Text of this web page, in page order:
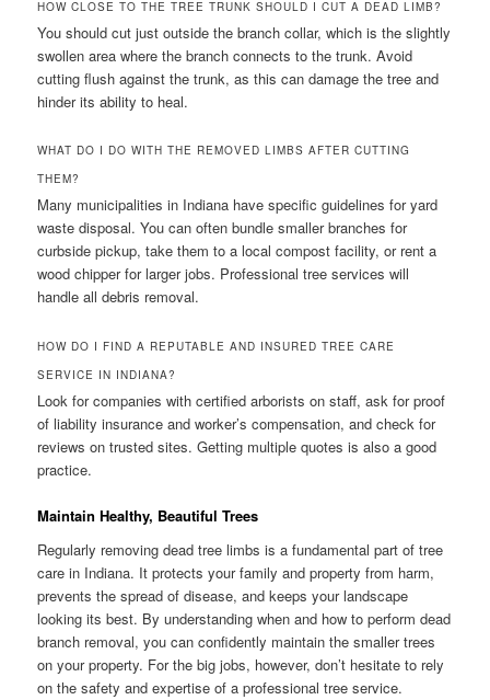
HOW CLOSE TO THE TREE TRUNK SHOULD I CUT A DEAD LIMB?
You should cut just outside the branch collar, which is the slightly
swollen area where the branch connects to the trunk. Avoid
cutting flush against the trunk, as this can damage the tree and
hinder its ability to heal.
WHAT DO I DO WITH THE REMOVED LIMBS AFTER CUTTING
THEM?
Many municipalities in Indiana have specific guidelines for yard
waste disposal. You can often bundle smaller branches for
curbside pickup, take them to a local compost facility, or rent a
wood chipper for larger jobs. Professional tree services will
handle all debris removal.
HOW DO I FIND A REPUTABLE AND INSURED TREE CARE
SERVICE IN INDIANA?
Look for companies with certified arborists on staff, ask for proof
of liability insurance and worker’s compensation, and check for
reviews on trusted sites. Getting multiple quotes is also a good
practice.
Maintain Healthy, Beautiful Trees
Regularly removing dead tree limbs is a fundamental part of tree
care in Indiana. It protects your family and property from harm,
prevents the spread of disease, and keeps your landscape
looking its best. By understanding when and how to perform dead
branch removal, you can confidently maintain the smaller trees
on your property. For the big jobs, however, don’t hesitate to rely
on the safety and expertise of a professional tree service.